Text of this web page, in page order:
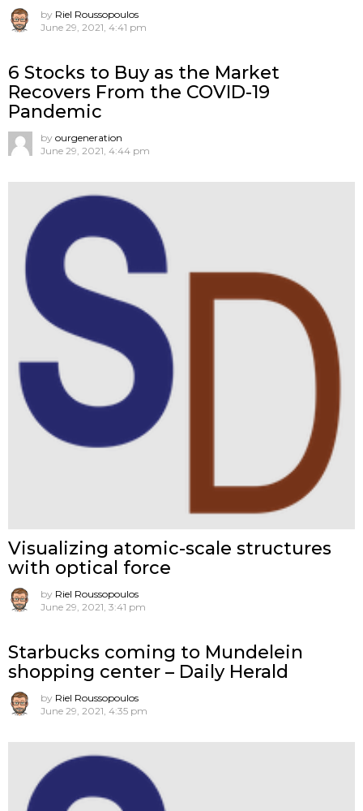
by Riel Roussopoulos
June 29, 2021, 4:41 pm
6 Stocks to Buy as the Market
Recovers From the COVID-19
Pandemic
by ourgeneration
June 29, 2021, 4:44 pm
Visualizing atomic-scale structures
with optical force
by Riel Roussopoulos
June 29, 2021, 3:41 pm
Starbucks coming to Mundelein
shopping center – Daily Herald
by Riel Roussopoulos
June 29, 2021, 4:35 pm